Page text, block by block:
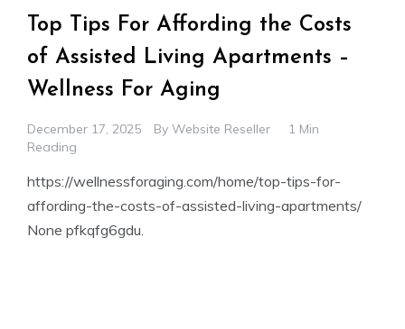
Top Tips For Affording the Costs
of Assisted Living Apartments –
Wellness For Aging
December 17, 2025 By Website Reseller
1 Min
Reading
https://wellnessforaging.com/home/top-tips-for-
affording-the-costs-of-assisted-living-apartments/
None pfkqfg6gdu.